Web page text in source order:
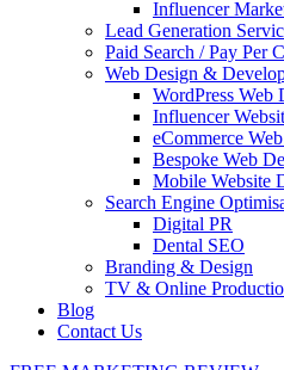
Influencer
Lead Generation
Paid Search / Pay Per
Web Design &
WordPress Web
Influencer
eCommerce
Bespoke Web
Mobile Website
Search Engine
Digital PR
Dental SEO
Branding & Design
TV & Online
Blog
Contact Us